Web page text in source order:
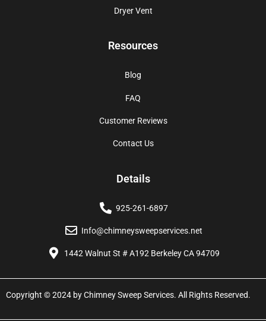
Dryer Vent
Resources
Blog
FAQ
Customer Reviews
Contact Us
Details
925-261-6897
Info@chimneysweepservices.net
1442 Walnut St # A192 Berkeley CA 94709
Copyright © 2024 by Chimney Sweep Services. All Rights Reserved.